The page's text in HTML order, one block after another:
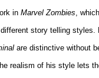
in Marvel Zombies,
different story telling styles.
are distinctive without
realism of his style lets